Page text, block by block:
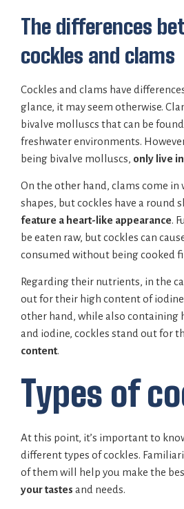
The differences
cockles and clams
Cockles and clams have
glance, it may seem otherwise.
bivalve molluscs that can be
freshwater environments.
being bivalve molluscs, only live
On the other hand, clams come in
shapes, but cockles have a round
feature a heart-like appearance.
be eaten raw, but cockles can
consumed without being cooked
Regarding their nutrients, in the
out for their high content of
other hand, while also containing
and iodine, cockles stand out for
content.
Types of
At this point, it’s important to
different types of cockles.
of them will help you make the
your tastes and needs.